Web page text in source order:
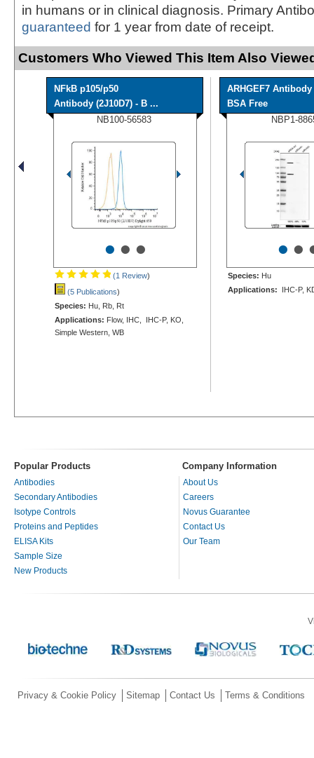
in humans or in clinical diagnosis. Primary
guaranteed for 1 year from date of receipt.
Customers Who Viewed This Item Also
NFkB p105/p50
Antibody (2J10D7) - B ...
NB100-56583
•••
(1 Review)
(5 Publications)
Species: Hu, Rb, Rt
Applications: Flow, IHC, IHC-P, KO,
Simple Western, WB
ARHGEF7 Antibody
BSA Free
NBP1-
••
Species: Hu
Applications: IHC-P,
Popular Products Company Information
Antibodies
Secondary Antibodies
Isotype Controls
Proteins and Peptides
ELISA Kits
Sample Size
New Products
About Us
Careers
Novus Guarantee
Contact Us
Our Team
Privacy & Cookie Policy Sitemap Contact Us Terms & Conditions